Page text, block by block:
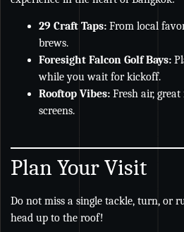
29 Craft Taps: From local
brews.
Foresight Falcon Golf Bays:
while you wait for kickoff.
Rooftop Vibes: Fresh air,
screens.
Plan Your Visit
Do not miss a single tackle, turn, or
head up to the roof!